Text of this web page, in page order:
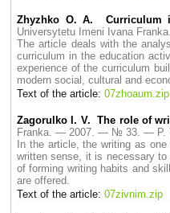
Zhyzhko O. A. Curriculum
Universytetu Imeni Ivana
The article deals with the
curriculum in the education
experience of the curriculum
modern social, cultural and
Text of the article: 07zhoaum.zip
Zagorulko I. V. The role of
Franka. — 2007. — № 33. — P.
In the article, the writing as
written sense, it is necessary
of forming writing habits and
are offered.
Text of the article: 07zivnim.zip